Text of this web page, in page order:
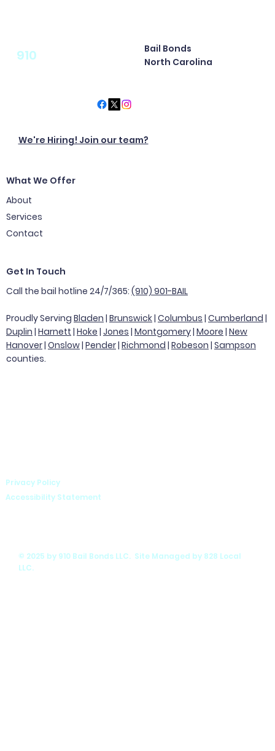
910
Bail Bonds
North Carolina
What We Offer
About
Services
Contact
Get In Touch
Call the bail hotline 24/7/365: (910) 901-BAIL
Proudly Serving Bladen | Brunswick| Columbus | Cumberland |
Duplin | Harnett | Hoke | Jones | Montgomery| Moore | New
Hanover| Onslow| Pender| Richmond | Robeson | Sampson
counties.
Privacy Policy
Accessibility Statement
© 2025 by 910 Bail Bonds LLC. Site Managed by 828 Local
LLC.
We're Hiring! Join our team?